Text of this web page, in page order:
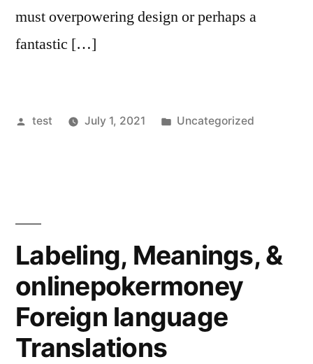
must overpowering design or perhaps a
fantastic […]
Posted
test July 1, 2021
Posted
Uncategorized
Labeling, Meanings, &
onlinepokermoney
Foreign language
Translations